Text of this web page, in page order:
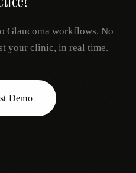
Glaucoma workflows. No
your clinic, in real time.
Demo